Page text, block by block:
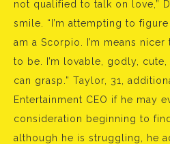
not qualified to talk on love,”
smile. “I’m attempting to
am a Scorpio. I’m means
to be. I’m lovable, godly,
can grasp.” Taylor, 31,
Entertainment CEO if he may
consideration beginning to
although he is struggling, he